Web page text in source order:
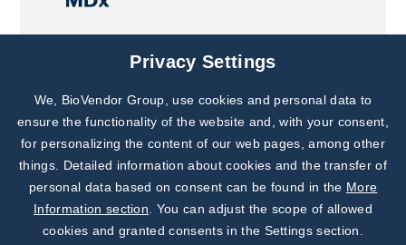
Joint projects
Subscribe to
Our Newsletter!
Discover News from
BioVendor R&D
Privacy Settings
We, BioVendor Group, use cookies and personal data to
ensure the functionality of the website and, with your consent,
for personalizing the content of our web pages, among other
things. Detailed information about cookies and the transfer of
personal data based on consent can be found in the More
Information section . You can adjust the scope of allowed
cookies and granted consents in the Settings section.